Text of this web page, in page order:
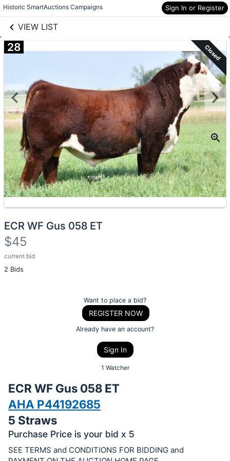
Historic SmartAuctions Campaigns Sign In or Register
VIEW LIST
Skip to items
information
28 Closed
ECR WF Gus 058 ET
$45
current bid
2 Bids
Description
of
bid
on
this
item.
Sign
Want to place a bid?
REGISTER NOW
Already have an account?
Sign In
1 Watcher
ECR WF Gus 058 ET
AHA P44192685
5 Straws
Purchase Price is your bid x 5
SEE TERMS and CONDITIONS FOR BIDDING and